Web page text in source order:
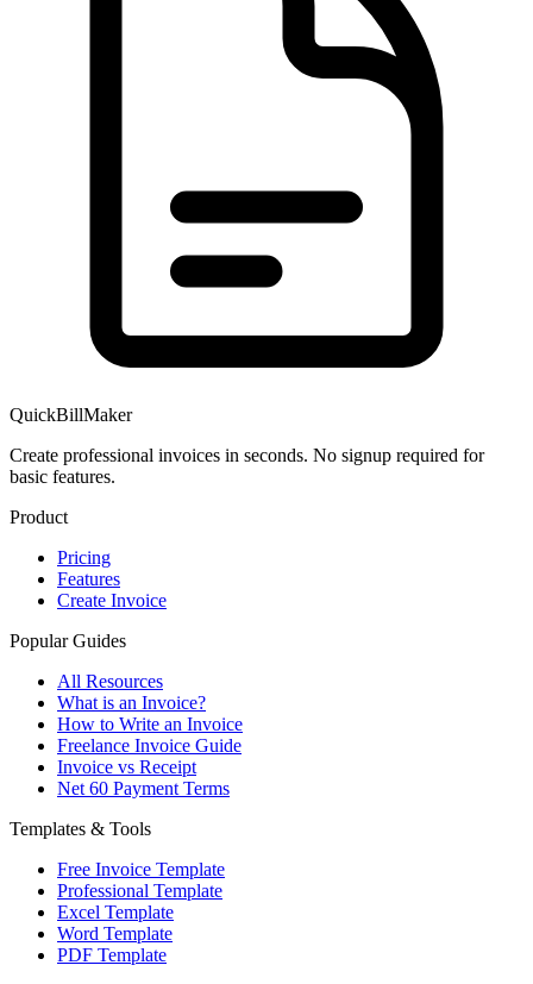
QuickBillMaker
Create professional invoices in seconds. No signup required for
basic features.
Product
Pricing
Features
Create Invoice
Popular Guides
All Resources
What is an Invoice?
How to Write an Invoice
Freelance Invoice Guide
Invoice vs Receipt
Net 60 Payment Terms
Templates & Tools
Free Invoice Template
Professional Template
Excel Template
Word Template
PDF Template